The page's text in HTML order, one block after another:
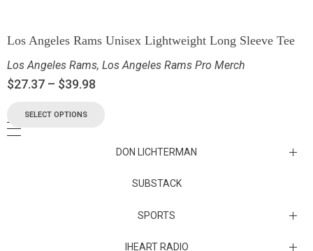
Los Angeles Rams Unisex Lightweight Long Sleeve Tee
Los Angeles Rams, Los Angeles Rams Pro Merch
$27.37 – $39.98
SELECT OPTIONS
DON LICHTERMAN
Los Angeles Rams Substack
Substack
SUBSTACK
SPORTS
IHEART RADIO